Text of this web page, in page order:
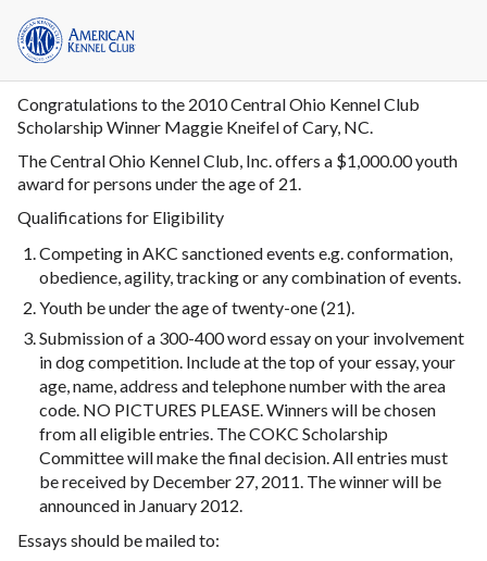
Congratulations to the 2010 Central Ohio Kennel Club
Scholarship Winner Maggie Kneifel of Cary, NC.
The Central Ohio Kennel Club, Inc. offers a $1,000.00 youth
award for persons under the age of 21.
Qualifications for Eligibility
Competing in AKC sanctioned events e.g. conformation,
obedience, agility, tracking or any combination of events.
Youth be under the age of twenty-one (21).
Submission of a 300-400 word essay on your involvement
in dog competition. Include at the top of your essay, your
age, name, address and telephone number with the area
code. NO PICTURES PLEASE. Winners will be chosen
from all eligible entries. The COKC Scholarship
Committee will make the final decision. All entries must
be received by December 27, 2011. The winner will be
announced in January 2012.
Essays should be mailed to: